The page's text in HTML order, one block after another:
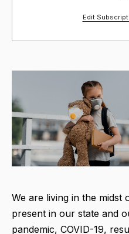
Edit
We are living in the midst
present in our state and
pandemic, COVID-19,